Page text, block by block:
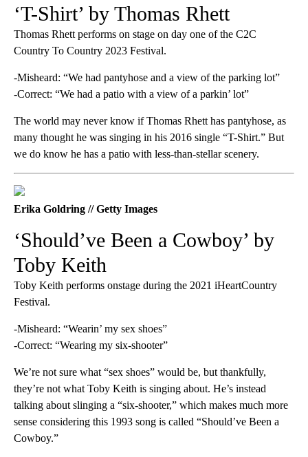
‘T-Shirt’ by Thomas Rhett
Thomas Rhett performs on stage on day one of the C2C
Country To Country 2023 Festival.
-Misheard: “We had pantyhose and a view of the parking lot”
-Correct: “We had a patio with a view of a parkin’ lot”
The world may never know if Thomas Rhett has pantyhose, as
many thought he was singing in his 2016 single “T-Shirt.” But
we do know he has a patio with less-than-stellar scenery.
Erika Goldring // Getty Images
‘Should’ve Been a Cowboy’ by
Toby Keith
Toby Keith performs onstage during the 2021 iHeartCountry
Festival.
-Misheard: “Wearin’ my sex shoes”
-Correct: “Wearing my six-shooter”
We’re not sure what “sex shoes” would be, but thankfully,
they’re not what Toby Keith is singing about. He’s instead
talking about slinging a “six-shooter,” which makes much more
sense considering this 1993 song is called “Should’ve Been a
Cowboy.”